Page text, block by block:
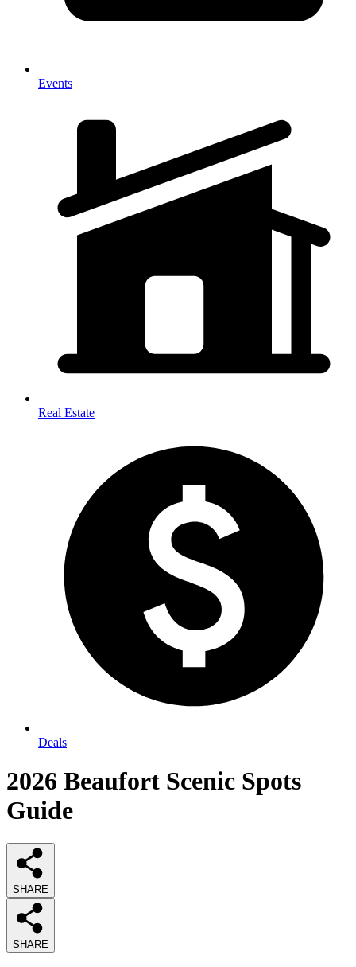
Events
Real Estate
Deals
2026 Beaufort Scenic Spots
Guide
SHARE
SHARE